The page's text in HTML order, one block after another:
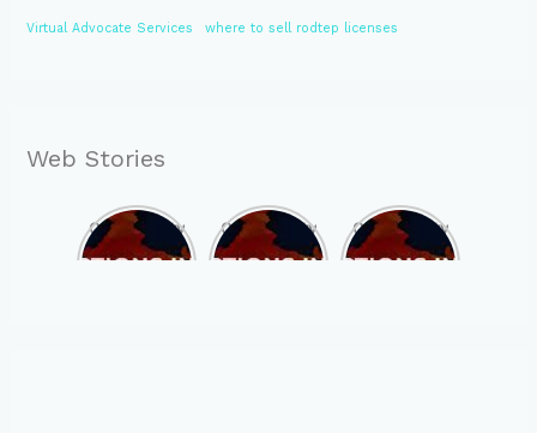
Virtual Advocate Services where to sell rodtep licenses
Web Stories
Opportunity
to Become
Opportunity
to Become
Opportunity
to Become